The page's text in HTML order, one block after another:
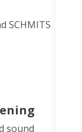
SCHMITS
sound